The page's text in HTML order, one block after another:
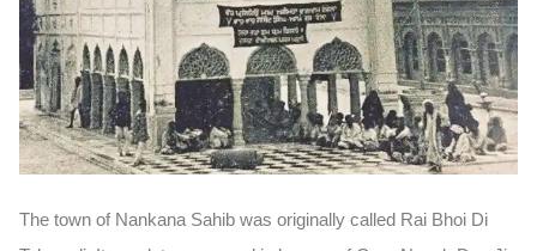
The town of Nankana Sahib was originally called Rai Bhoi Di